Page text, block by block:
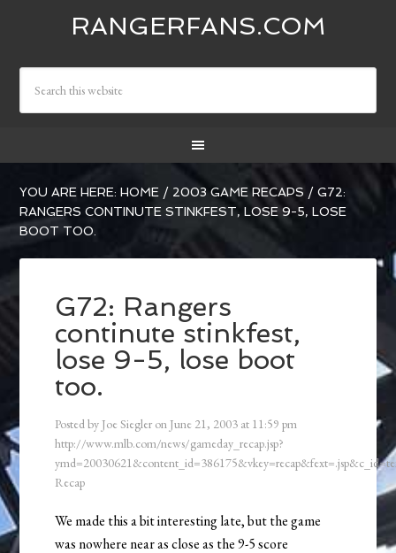
RANGERFANS.COM
YOU ARE HERE:HOME / 2003 GAME RECAPS / G72:
RANGERS CONTINUTE STINKFEST, LOSE 9-5, LOSE
BOOT TOO.
G72: Rangers
continute stinkfest,
lose 9-5, lose boot
too.
Posted by Joe Siegler on June 21, 2003 at 11:59 pm
http://www.mlb.com/news/gameday_recap.jsp?
Recap
We made this a bit interesting late, but the game
was nowhere near as close as the 9-5 score